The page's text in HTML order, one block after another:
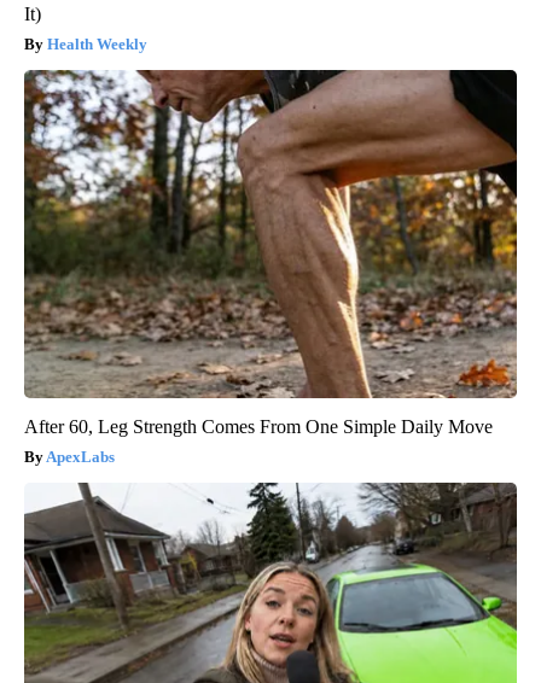
It)
Health Weekly
After 60, Leg Strength Comes From One Simple Daily Move
ApexLabs